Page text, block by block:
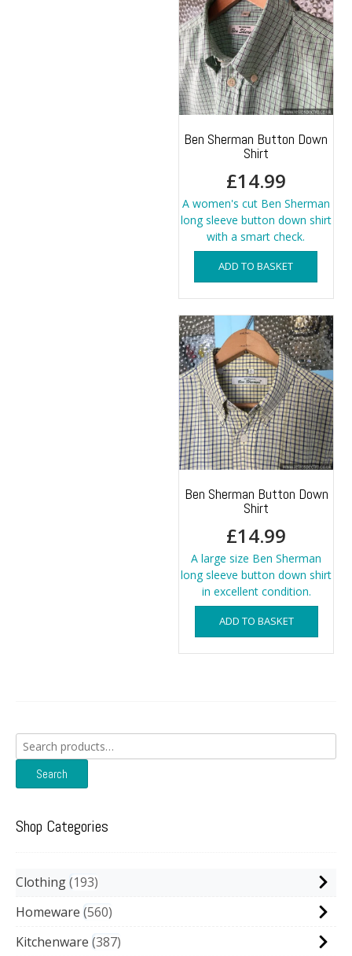
options
may
chosen
product
Ben Sherman Button Down
Shirt
£14.99
A women's cut Ben Sherman
long sleeve button down shirt
with a smart check.
ADD TO BASKET
Ben Sherman Button Down
Shirt
£14.99
A large size Ben Sherman
long sleeve button down shirt
in excellent condition.
ADD TO BASKET
Search
for:
Search
Shop Categories
Clothing 193
Homeware 560
Kitchenware 387